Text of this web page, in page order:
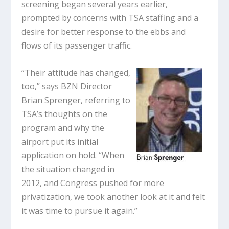
screening began several years earlier,
prompted by concerns with TSA staffing and a
desire for better response to the ebbs and
flows of its passenger traffic.
“Their attitude has changed,
too,” says BZN Director
Brian Sprenger, referring to
TSA’s thoughts on the
program and why the
airport put its initial
application on hold. “When
the situation changed in
2012, and Congress pushed for more
privatization, we took another look at it and felt
it was time to pursue it again.”